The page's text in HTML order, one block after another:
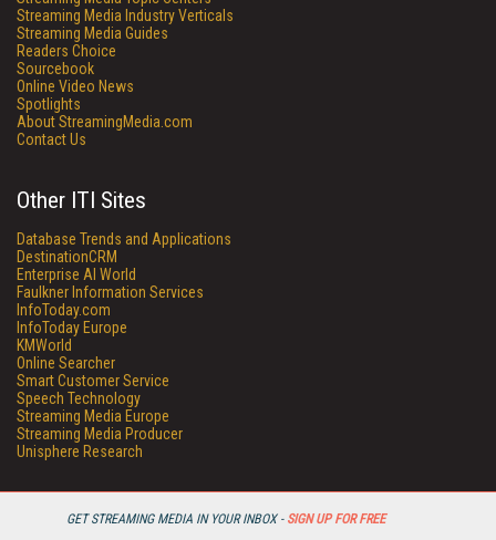
GET STREAMING MEDIA IN YOUR INBOX - SIGN UP FOR FREE
Streaming Media Industry Verticals
Streaming Media Guides
Readers Choice
Sourcebook
Online Video News
Spotlights
About StreamingMedia.com
Contact Us
Other ITI Sites
Database Trends and Applications
DestinationCRM
Enterprise AI World
Faulkner Information Services
InfoToday.com
InfoToday Europe
KMWorld
Online Searcher
Smart Customer Service
Speech Technology
Streaming Media Europe
Streaming Media Producer
Unisphere Research